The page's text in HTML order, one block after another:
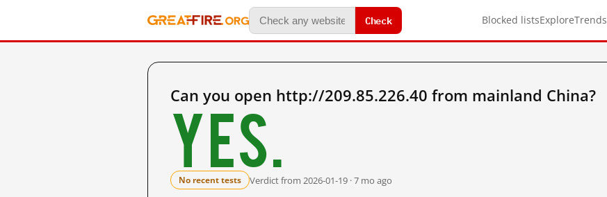
Check Blocked listsExploreTrends
Can you open http://209.85.226.40 from mainland China?
Yes.
No recent tests Verdict from 2026-01-19 · 7 mo ago